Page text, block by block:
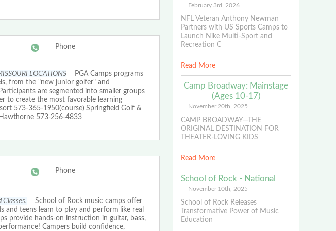
Phone
LOCATIONSPGA Camps programs
from the "new junior golfer" and
are segmented into smaller groups
to create the most favorable learning
573-365-1950(course) Springfield Golf &
573-256-4833
Phone
Classes. School of Rock music camps offer
and teens learn to play and perform like real
provide hands-on instruction in guitar, bass,
Campers build confidence,
February 3rd, 2026
NFL Veteran Anthony Newman
Partners with US Sports Camps to
Launch Nike Multi-Sport and
Recreation C
Read More
Camp Broadway: Mainstage
(Ages 10-17)
November 20th, 2025
CAMP BROADWAY—THE
ORIGINAL DESTINATION FOR
THEATER-LOVING KIDS
Read More
School of Rock - National
November 10th, 2025
School of Rock Releases
Transformative Power of Music
Education